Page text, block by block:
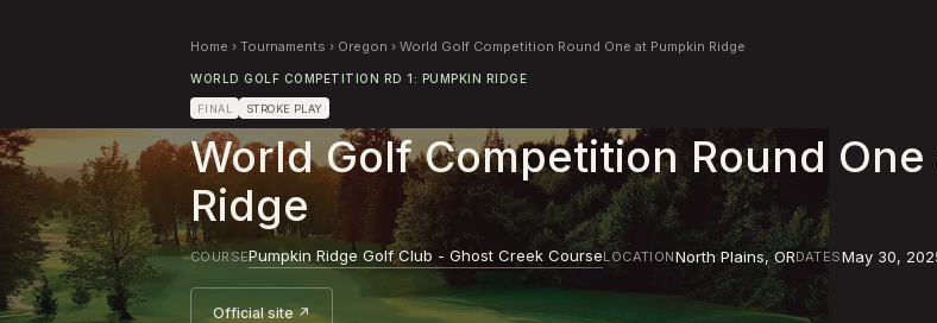
Home › Tournaments › Oregon › World Golf Competition Round One at Pumpkin Ridge
WORLD GOLF COMPETITION RD 1: PUMPKIN RIDGE
FINAL STROKE PLAY
World Golf Competition Round
Ridge
COURSEPumpkin Ridge Golf Club - Ghost Creek CourseLOCATIONNorth Plains,ORDATESMay 30,
Official site ↗